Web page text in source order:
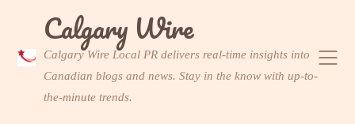
content Calgary Wire
Calgary Wire Local PR delivers real-time insights into
Canadian blogs and news. Stay in the know with up-to-
the-minute trends.